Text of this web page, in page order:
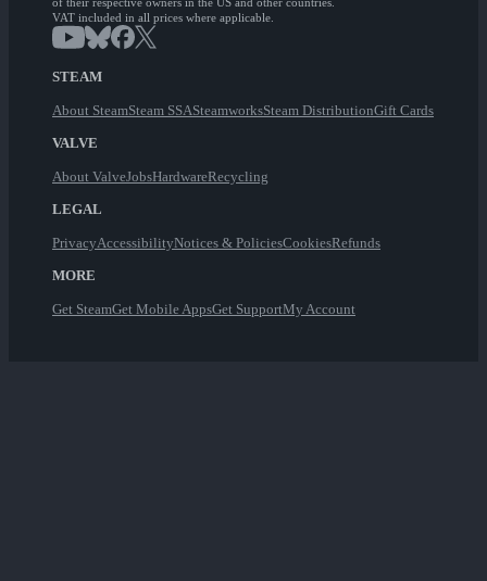
VAT included in all prices where applicable.
STEAM
About SteamSteam SSASteamworksSteam DistributionGift Cards
VALVE
About ValveJobsHardwareRecycling
LEGAL
PrivacyAccessibilityNotices & PoliciesCookiesRefunds
MORE
Get SteamGet Mobile AppsGet SupportMy Account